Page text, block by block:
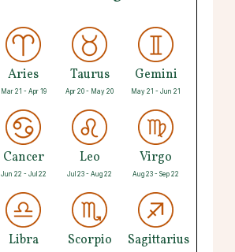
Aries
Mar 21 - Apr 19
Taurus
Apr 20 - May 20
Gemini
May 21 - Jun 21
Cancer
Jun 22 - Jul 22
Leo
Jul 23 - Aug 22
Virgo
Aug 23 - Sep 22
Libra Scorpio Sagittarius